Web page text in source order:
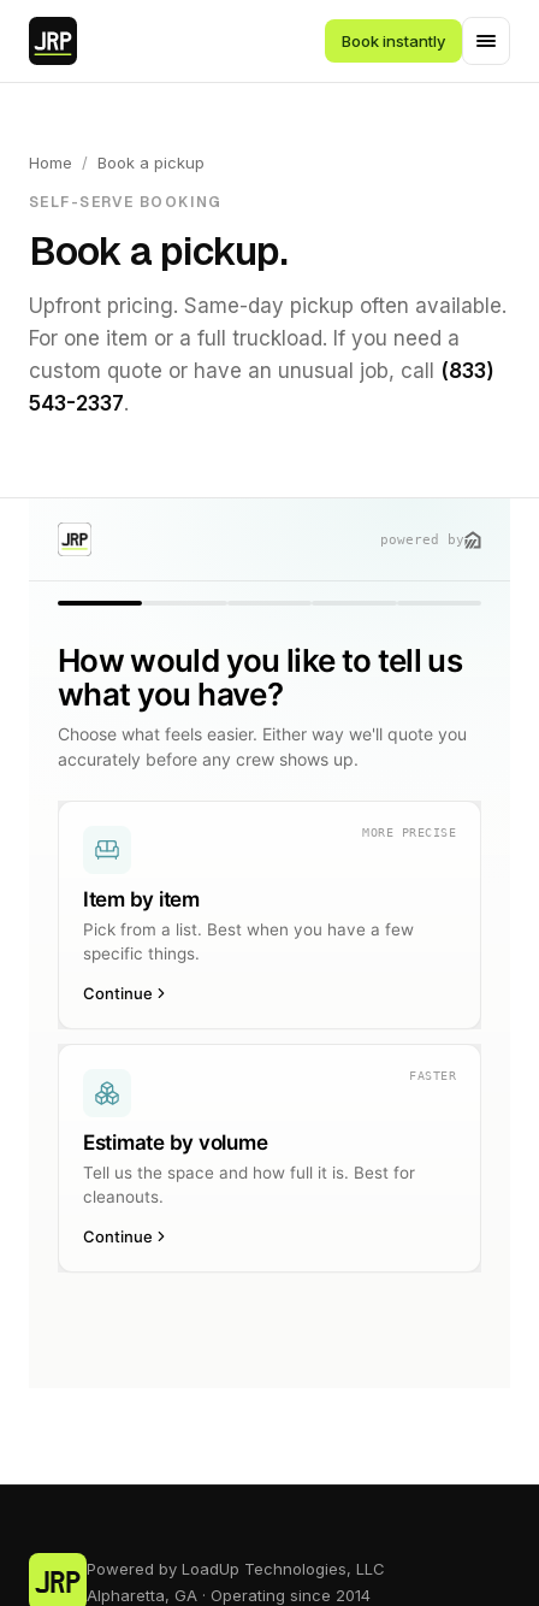
Book instantly
Home / Book a pickup
SELF-SERVE BOOKING
Book a pickup.
Upfront pricing. Same-day pickup often available.
For one item or a full truckload. If you need a
custom quote or have an unusual job, call (833)
543-2337.
Powered by LoadUp Technologies, LLC
Alpharetta, GA · Operating since 2014